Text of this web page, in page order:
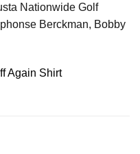
Nationwide Golf
Berckman, Bobby
Again Shirt